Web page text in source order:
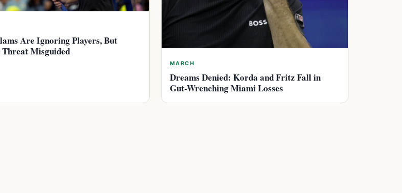
Are Ignoring Players, But
Misguided
MARCH
Dreams Denied: Korda and Fritz Fall in
Gut-Wrenching Miami Losses